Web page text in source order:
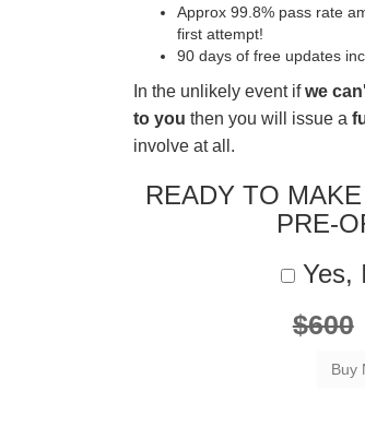
Approx 99.8% pass rate
first attempt!
90 days of free updates
In the unlikely event ifwe
to you then you will issue a
involve at all.
READY TO
PRE-
Yes,
$600